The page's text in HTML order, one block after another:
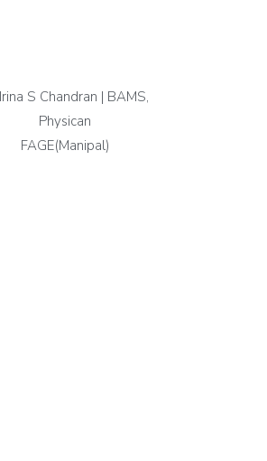
S Chandran | BAMS,
Physican
FAGE(Manipal)